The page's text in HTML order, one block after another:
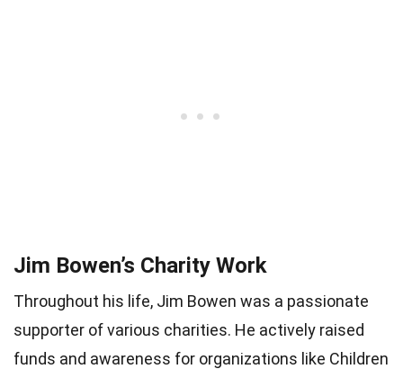
Jim Bowen’s Charity Work
Throughout his life, Jim Bowen was a passionate
supporter of various charities. He actively raised
funds and awareness for organizations like Children